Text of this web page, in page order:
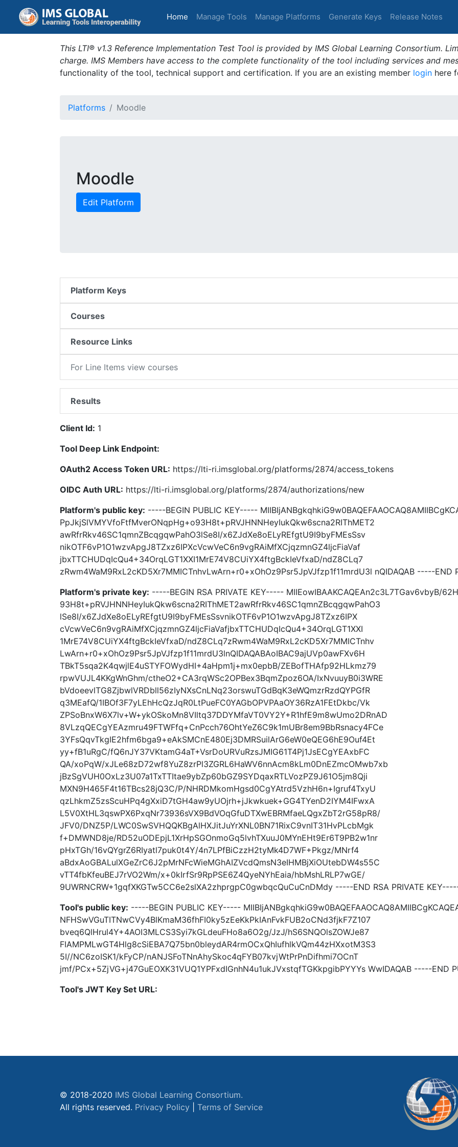
Home (current)
Manage Tools Manage Platforms Generate Keys Release Notes
This LTI® v1.3 Reference Implementation Test Tool is provided by IMS Global Learning Consortium.
charge. IMS Members have access to the complete functionality of the tool including services and
functionality of the tool, technical support and certification. If you are an existing member login here
Platforms Moodle
Moodle
Edit Platform
Platform Keys
Courses
Resource Links
For Line Items view courses
Results
Client Id: 1
Tool Deep Link Endpoint:
OAuth2 Access Token URL: https://lti-ri.imsglobal.org/platforms/2874/access_tokens
OIDC Auth URL: https://lti-ri.imsglobal.org/platforms/2874/authorizations/new
Platform's public key: -----BEGIN PUBLIC KEY-----
PpJkjSlVMYVfoFtfMverONqpHg+o93H8t+pRVJHNNHeyIukQkw6scna2RIThMET2
awRfrRkv46SC1qmnZBcqgqwPahO3lSe8I/x6ZJdXe8oELyREfgtU9I9byFMEsSsv
nikOTF6vP1O1wzvApgJ8TZxz6IPXcVcwVeC6n9vgRAiMfXCjqzmnGZ4ljcFiaVaf
jbxTTCHUDqIcQu4+34OrqLGT1XXI1MrE74V8CUiYX4ftgBckIeVfxaD/ndZ8CLq7
zRwm4WaM9RxL2cKD5Xr7MMICTnhvLwArn+r0+xOhOz9Psr5JpVJfzp1f11mrdU3l nQIDAQAB -----END
Platform's private key: -----BEGIN RSA PRIVATE KEY----- MIIEowIBAAKCAQEAn2c3L7TGav6vbyB/
93H8t+pRVJHNNHeyIukQkw6scna2RIThMET2awRfrRkv46SC1qmnZBcqgqwPahO3
lSe8I/x6ZJdXe8oELyREfgtU9I9byFMEsSsvnikOTF6vP1O1wzvApgJ8TZxz6IPX
cVcwVeC6n9vgRAiMfXCjqzmnGZ4ljcFiaVafjbxTTCHUDqIcQu4+34OrqLGT1XXI
1MrE74V8CUiYX4ftgBckIeVfxaD/ndZ8CLq7zRwm4WaM9RxL2cKD5Xr7MMICTnhv
LwArn+r0+xOhOz9Psr5JpVJfzp1f11mrdU3lnQIDAQABAoIBAC9ajUVp0awFXv6H
TBkT5sqa2K4qwjlE4uSTYFOWydHI+4aHpm1j+mx0epbB/ZEBofTHAfp92HLkmz79
rpwVUJL4KKgWnGhm/ctheO2+CA3rqWSc2OPBex3BqmZpoz6OA/IxNvuuyB0i3WRE
bVdoeevlTG8ZjbwlVRDbll56zIyNXsCnLNq23orswuTGdBqK3eWQmzrRzdQYPGfR
q3MEafQ/1IBOf3F7yLEhHcQzJqR0LtPueFC0YAGbOPVPAaOY36RzA1FEtDkbc/Vk
ZPSoBnxW6X7lv+W+ykOSkoMn8VIltq37DDYMfaVT0VY2Y+R1hfE9m8wUmo2DRnAD
8VLzqQECgYEAzmru49FTWFfq+CnPcch76OhtYeZ6C9k1mUBr8em9BbRsnacy4FCe
3YFsQqvTkgIE2hfm6bga9+eAkSMCnE480Ej3DMRSuilArG6eW0eQEG6hE9Ouf4Et
yy+fB1uRgC/fQ6nJY37VKtamG4aT+VsrDoURVuRzsJMIG61T4Pj1JsECgYEAxbFC
QA/xoPqW/xJLe68zD72wf8YuZ8zrPl3ZGRL6HaWV6nnAcm8kLm0DnEZmcOMwb7xb
jBzSgVUH0OxLz3U07a1TxTTItae9ybZp60bGZ9SYDqaxRTLVozPZ9J61O5jm8Qji
MXN9H465F4t16TBcs28jQ3C/P/NHRDMkomHgsd0CgYAtrd5VzhH6n+Igruf4TxyU
qzLhkmZ5zsScuHPq4gXxiD7tGH4aw9yUOjrh+jJkwkuek+GG4TYenD2IYM4IFwxA
L5V0XtHL3qswPX6PxqNr73936sVX9BdVOqGfuDTXwEBRMfaeLQgxZbT2rG58pR8/
JFV0/DNZ5P/LWC0SwSVHQQKBgAlHXJitJuYrXNL0BN71RixC9vnIT31HvPLcbMgk
f+DMWND8je/RD52uODEpjL1XrHpSGOnmoGq5lvhTXuuJ0MYnEHt9Er6T9PB2w1nr
pHxTGh/16vQYgrZ6RIyatl7puk0t4Y/4n7LPfBiCzzH2tyMk4D7WF+Pkgz/MNrf4
aBdxAoGBALulXGeZrC6J2pMrNFcWieMGhAIZVcdQmsN3eIHMBjXiOUtebDW4s55C
vTT4fbKfeuBEJ7rVO2Wm/x+0kIrfSr9RpPSE6Z4QyeNYhEaia/hbMshLRLP7wGE/
9UWRNCRW+1gqfXKGTw5CC6e2slXA2zhprgpC0gwbqcQuCuCnDMdy -----END RSA PRIVATE
Tool's public key: -----BEGIN PUBLIC KEY-----
NFHSwVGuTITNwCVy4BlKmaM36fhFI0ky5zEeKkPkIAnFvkFUB2oCNd3fjkF7Z107
bveq6QlHrul4Y+4AOI3MLCS3Syi7kGLdeuFHo8a6O2g/JzJ/hS6SNQOlsZOWJe87
FIAMPMLwGT4Hlg8cSiEBA7Q75bn0bleydAR4rmOCxQhIufhlkVQm44zHXxotM3S3
5I//NC6zoISK1/kFyCP/nANJSFoTNnAhySkoc4qFYB07kvjWtPrPnDifhmi7OCnT
jmf/PCx+5ZjVG+j47GuEOXK31VUQ1YPFxdIGnhN4u1ukJVxstqfTGKkpgibPYYYs WwIDAQAB -----END
Tool's JWT Key Set URL:
© 2018-2020 IMS Global Learning Consortium.
All rights reserved. Privacy Policy Terms of Service